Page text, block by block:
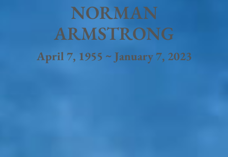
NORMAN
ARMSTRONG
April 7, 1955 ~ January 7, 2023